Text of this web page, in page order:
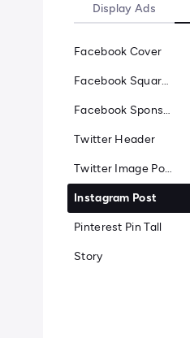
Display Ads
Facebook Cover
Facebook Square Post
Facebook Sponsored Message
Twitter Header
Twitter Image Post
Instagram Post
Pinterest Pin Tall
Story